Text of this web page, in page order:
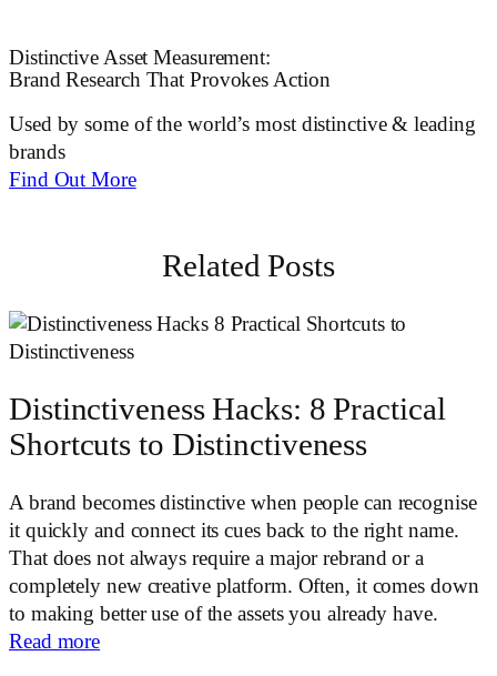
Distinctive Asset Measurement:
Brand Research That Provokes Action
Used by some of the world’s most distinctive & leading
brands
Find Out More
Related Posts
Distinctiveness Hacks: 8 Practical
Shortcuts to Distinctiveness
A brand becomes distinctive when people can recognise
it quickly and connect its cues back to the right name.
That does not always require a major rebrand or a
completely new creative platform. Often, it comes down
to making better use of the assets you already have.
Read more